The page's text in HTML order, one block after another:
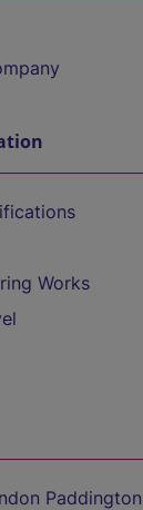
Works